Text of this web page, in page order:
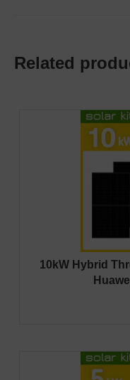
Related
10kW Hybrid